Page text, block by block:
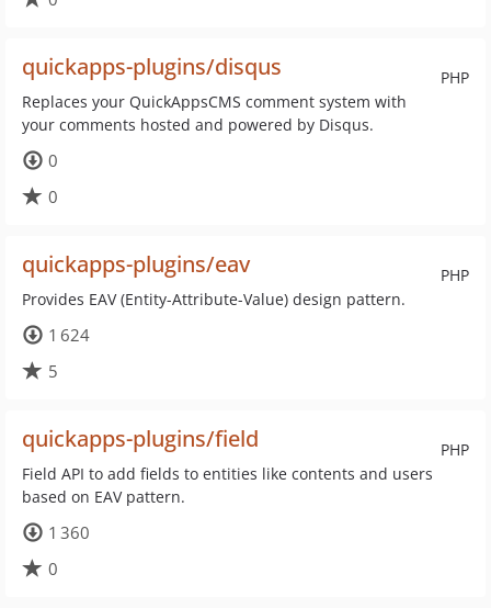
PHP
quickapps-plugins/disqus
Replaces your QuickAppsCMS comment system with
your comments hosted and powered by Disqus.
0
0
PHP
quickapps-plugins/eav
Provides EAV (Entity-Attribute-Value) design pattern.
1 624
5
PHP
quickapps-plugins/field
Field API to add fields to entities like contents and users
based on EAV pattern.
1 360
0